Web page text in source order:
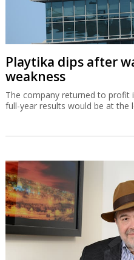
Playtika dips after
weakness
The company returned to profit
full-year results would be at the